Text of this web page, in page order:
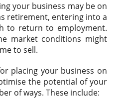
your business may be on
retirement, entering into a
to return to employment.
market conditions might
to sell.
placing your business on
the potential of your
of ways. These include: